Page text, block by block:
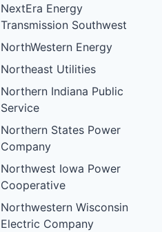
NextEra Energy
Transmission Southwest
NorthWestern Energy
Northeast Utilities
Northern Indiana Public
Service
Northern States Power
Company
Northwest Iowa Power
Cooperative
Northwestern Wisconsin
Electric Company